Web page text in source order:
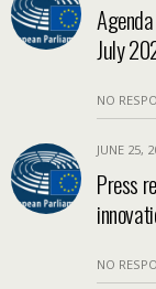
July
NO
JUNE 25,
Press
NO